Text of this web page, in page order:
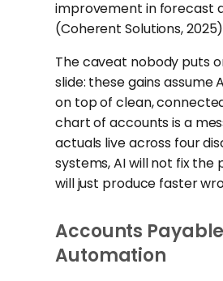
improvement in forecast
(Coherent Solutions,
The caveat nobody puts
slide: these gains assume
on top of clean,
chart of accounts is a
actuals live across four
systems, AI will not fix the
will just produce faster
Accounts Payable
Automation